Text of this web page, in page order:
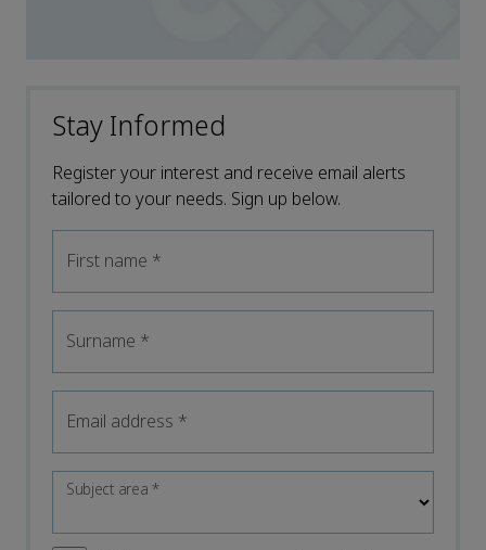
Stay Informed
Register your interest and receive email alerts
tailored to your needs. Sign up below.
First name *
Surname *
Email address *
Subject area*